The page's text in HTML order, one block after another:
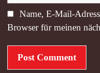
Name, E-Mail-
Browser für meinen